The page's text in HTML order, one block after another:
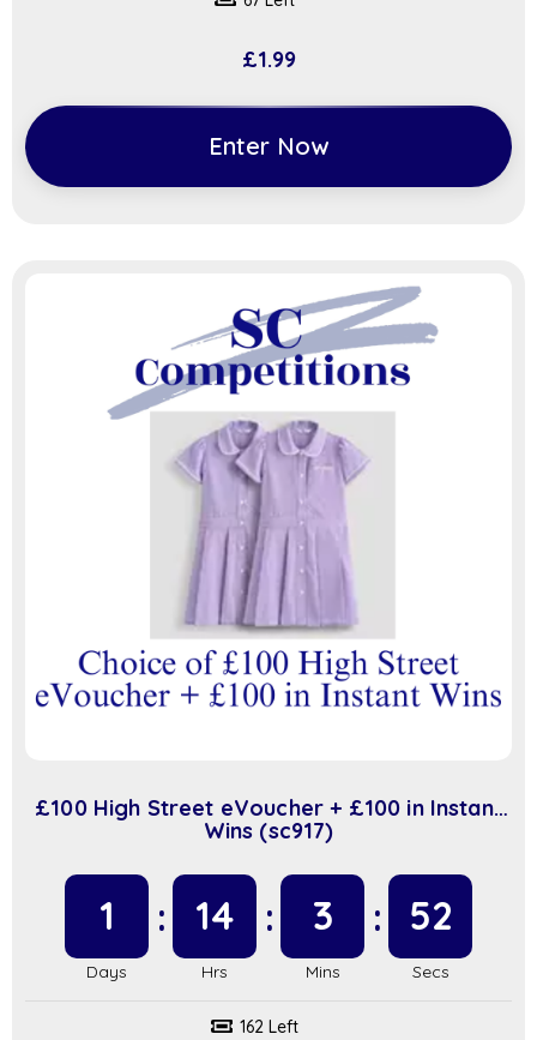
£1.99
Enter Now
£100 High Street eVoucher + £100 in Instant
Wins (sc917)
1 14 3 51
162 Left